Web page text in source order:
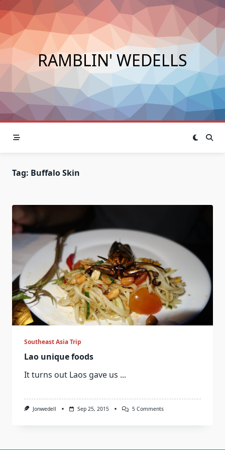
Skip
to
content
RAMBLIN' WEDELLS
Tag: Buffalo Skin
Southeast Asia Trip
Lao unique foods
It turns out Laos gave us ...
Jonwedell Sep 25, 2015 5 CommentsOn